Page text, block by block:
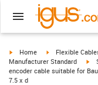
igus-icon-arrow-right
Home igus-icon-arrow-
Flexible
Manufacturer Standard
encoder cable suitable for
7.5 x d